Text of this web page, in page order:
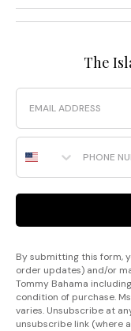
The
Email
Phone Number
By submitting this form,
order updates) and/or
Tommy Bahama
condition of purchase.
varies. Unsubscribe at
unsubscribe link (where